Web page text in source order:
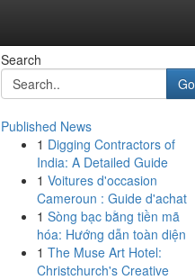
Search
Go
Published News
1 Digging Contractors of
India: A Detailed Guide
1 Voitures d'occasion
Cameroun : Guide d'achat
1 Sòng bạc bằng tiền mã
hóa: Hướng dẫn toàn diện
1 The Muse Art Hotel:
Christchurch's Creative